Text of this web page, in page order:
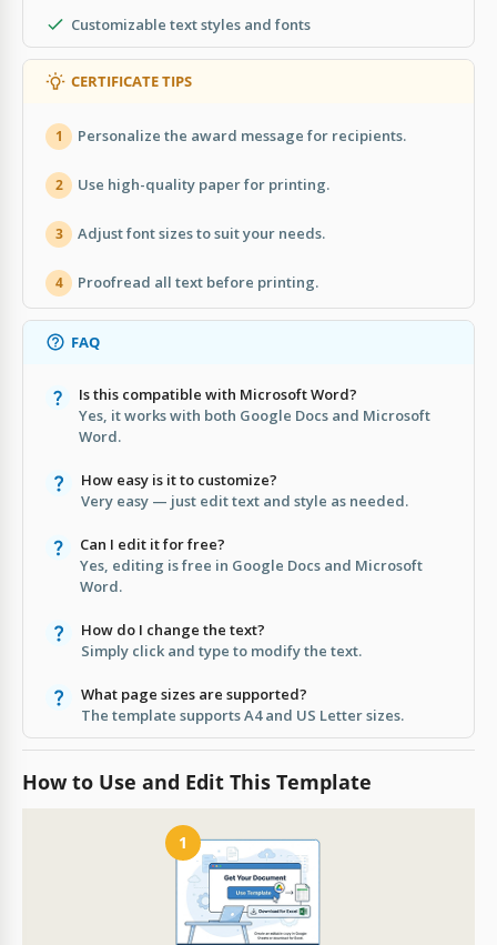
Customizable text styles and fonts
CERTIFICATE TIPS
1 Personalize the award message for recipients.
2 Use high-quality paper for printing.
3 Adjust font sizes to suit your needs.
4 Proofread all text before printing.
FAQ
Is this compatible with Microsoft Word?
Yes, it works with both Google Docs and Microsoft
Word.
How easy is it to customize?
Very easy — just edit text and style as needed.
Can I edit it for free?
Yes, editing is free in Google Docs and Microsoft
Word.
How do I change the text?
Simply click and type to modify the text.
What page sizes are supported?
The template supports A4 and US Letter sizes.
How to Use and Edit This Template
1